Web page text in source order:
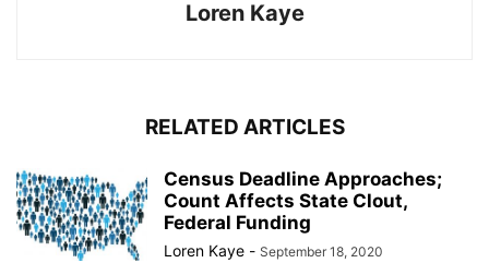
Loren Kaye
RELATED ARTICLES
Census Deadline Approaches;
Count Affects State Clout,
Federal Funding
Loren Kaye - September 18, 2020